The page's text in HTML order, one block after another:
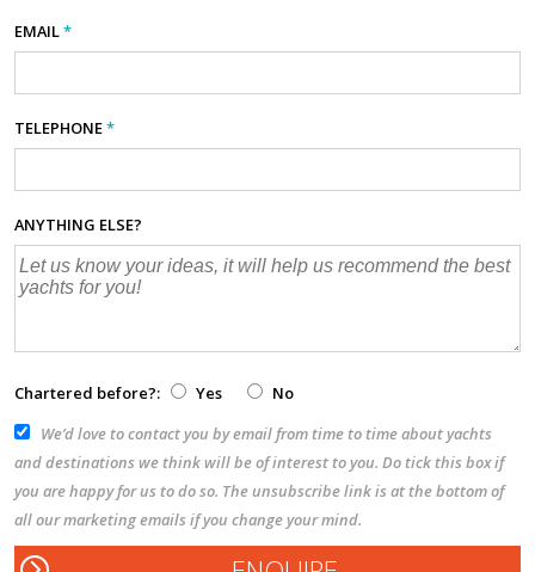
EMAIL*
TELEPHONE*
ANYTHING ELSE?
Chartered before?: Yes
No
We’d love to contact you by email from time to time about yachts
and destinations we think will be of interest to you. Do tick this box if
you are happy for us to do so. The unsubscribe link is at the bottom of
all our marketing emails if you change your mind.